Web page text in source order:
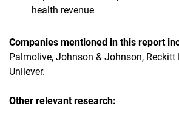
health revenue
Companies mentioned in this report
Palmolive, Johnson & Johnson, Reckitt
Unilever.
Other relevant research: